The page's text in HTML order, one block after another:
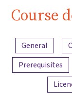
Course
Content
General
Prerequisites